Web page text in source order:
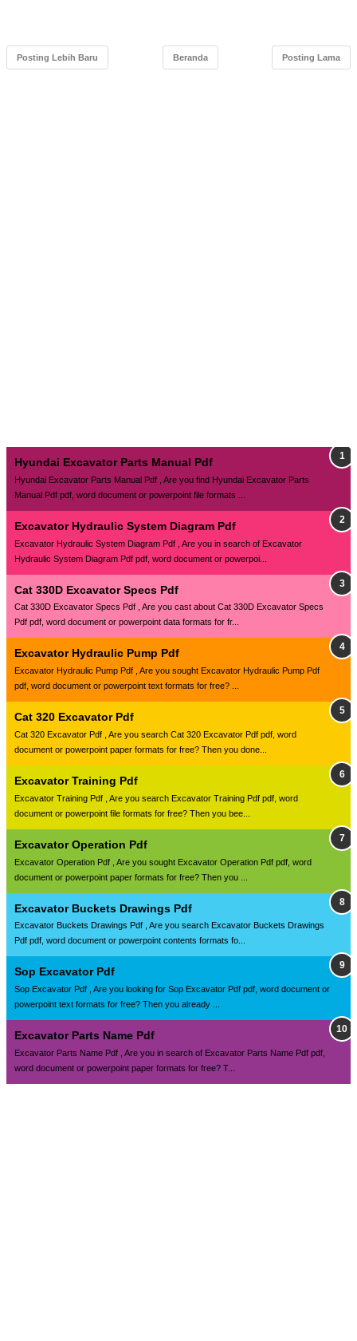
Posting Lebih Baru Posting Lama
Beranda
Hyundai Excavator Parts Manual Pdf
Hyundai Excavator Parts Manual Pdf , Are you find Hyundai Excavator Parts
Manual Pdf pdf, word document or powerpoint file formats ...
Excavator Hydraulic System Diagram Pdf
Excavator Hydraulic System Diagram Pdf , Are you in search of Excavator
Hydraulic System Diagram Pdf pdf, word document or powerpoi...
Cat 330D Excavator Specs Pdf
Cat 330D Excavator Specs Pdf , Are you cast about Cat 330D Excavator Specs
Pdf pdf, word document or powerpoint data formats for fr...
Excavator Hydraulic Pump Pdf
Excavator Hydraulic Pump Pdf , Are you sought Excavator Hydraulic Pump Pdf
pdf, word document or powerpoint text formats for free? ...
Cat 320 Excavator Pdf
Cat 320 Excavator Pdf , Are you search Cat 320 Excavator Pdf pdf, word
document or powerpoint paper formats for free? Then you done...
Excavator Training Pdf
Excavator Training Pdf , Are you search Excavator Training Pdf pdf, word
document or powerpoint file formats for free? Then you bee...
Excavator Operation Pdf
Excavator Operation Pdf , Are you sought Excavator Operation Pdf pdf, word
document or powerpoint paper formats for free? Then you ...
Excavator Buckets Drawings Pdf
Excavator Buckets Drawings Pdf , Are you search Excavator Buckets Drawings
Pdf pdf, word document or powerpoint contents formats fo...
Sop Excavator Pdf
Sop Excavator Pdf , Are you looking for Sop Excavator Pdf pdf, word document or
powerpoint text formats for free? Then you already ...
Excavator Parts Name Pdf
Excavator Parts Name Pdf , Are you in search of Excavator Parts Name Pdf pdf,
word document or powerpoint paper formats for free? T...